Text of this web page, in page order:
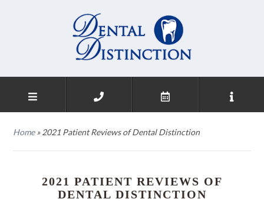
Home»2021 Patient Reviews of Dental Distinction
2021 PATIENT REVIEWS OF
DENTAL DISTINCTION